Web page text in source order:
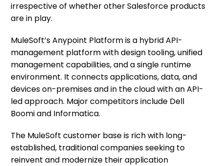
irrespective of whether other Salesforce products
are in play.
MuleSoft’s Anypoint Platform is a hybrid API-
management platform with design tooling, unified
management capabilities, and a single runtime
environment. It connects applications, data, and
devices on-premises and in the cloud with an API-
led approach. Major competitors include Dell
Boomi and Informatica.
The MuleSoft customer base is rich with long-
established, traditional companies seeking to
reinvent and modernize their application